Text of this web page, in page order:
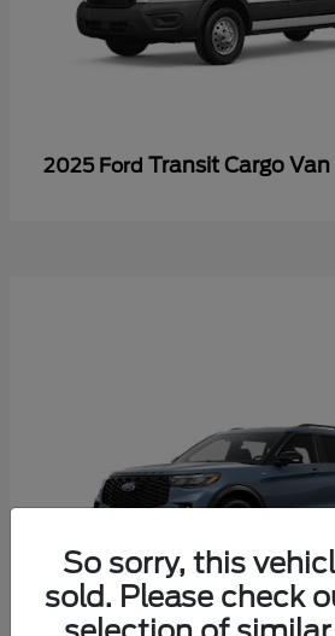
2025 Ford Transit Cargo Van
So sorry, this
sold. Please check